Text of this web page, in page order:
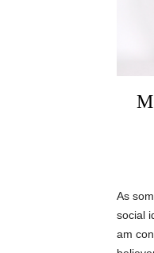
As
social
am